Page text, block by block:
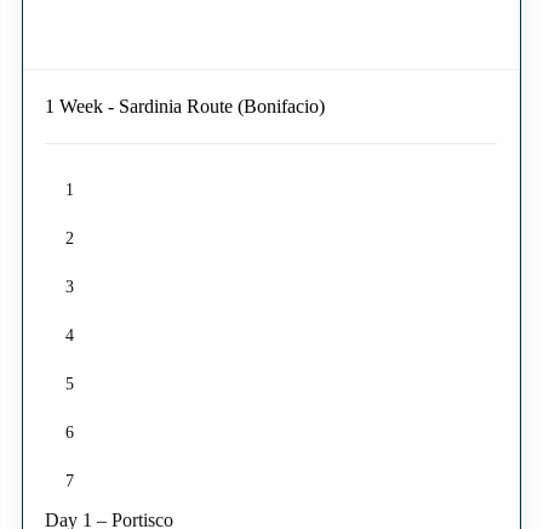
1 Week - Sardinia Route (Bonifacio)
1
2
3
4
5
6
7
Day 1 – Portisco